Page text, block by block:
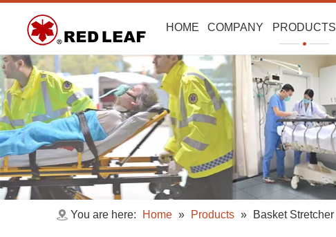
HOME COMPANY PRODUCTS
You are here: Home » Products » Basket Stretcher